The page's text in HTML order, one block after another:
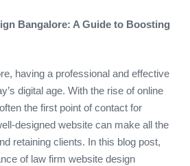
Bangalore: A Guide to Boosting
having a professional and effective
digital age. With the rise of online
the first point of contact for
designed website can make all the
retaining clients. In this blog post,
of law firm website design